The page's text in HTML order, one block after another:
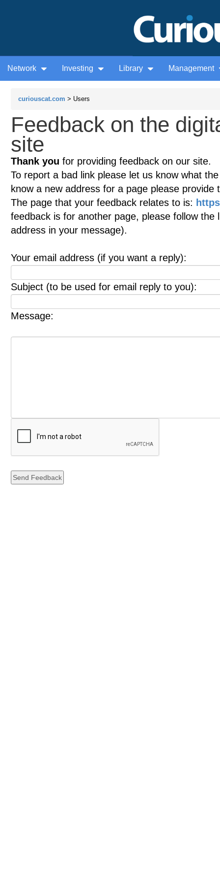
Network Investing Library Management
curiouscat.com > Users
Feedback on the
site
Thank you for providing feedback on our site.
To report a bad link please let us know what
know a new address for a page please provide
The page that your feedback relates to is:
feedback is for another page, please follow
address in your message).
Your email address (if you want a reply):
Subject (to be used for email reply to you):
Message: